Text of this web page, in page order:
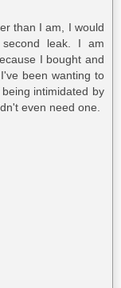
than I am, I would
leak. I am
I bought and
been wanting to
intimidated by
even need one.